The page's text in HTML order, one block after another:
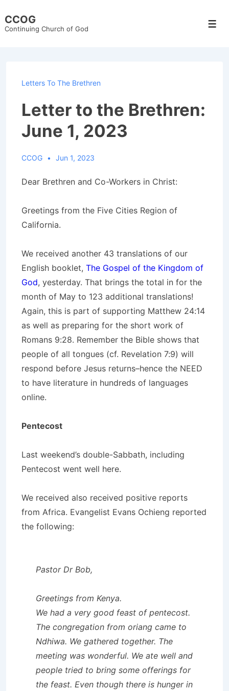
Skip
CCOG
Continuing Church of God
Letters To The Brethren
Letter to the Brethren:
June 1, 2023
CCOG Jun 1, 2023
Dear Brethren and Co-Workers in Christ:
Greetings from the Five Cities Region of
California.
We received another 43 translations of our
English booklet, The Gospel of the Kingdom of
God, yesterday. That brings the total in for the
month of May to 123 additional translations!
Again, this is part of supporting Matthew 24:14
as well as preparing for the short work of
Romans 9:28. Remember the Bible shows that
people of all tongues (cf. Revelation 7:9) will
respond before Jesus returns–hence the NEED
to have literature in hundreds of languages
online.
Pentecost
Last weekend’s double-Sabbath, including
Pentecost went well here.
We received also received positive reports
from Africa. Evangelist Evans Ochieng reported
the following:
Pastor Dr Bob,
Greetings from Kenya.
We had a very good feast of pentecost.
The congregation from oriang came to
Ndhiwa. We gathered together. The
meeting was wonderful. We ate well and
people tried to bring some offerings for
the feast. Even though there is hunger in